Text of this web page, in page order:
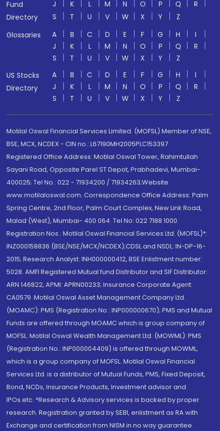
Fund
Directory
J K L M N O P Q
R
S
T U V W X Y
Z
Glossaries
A B C D E F G H
I
J
K L M N O P Q
R
S
T U V W X Y
Z
US Stocks
Directory
A B C D E F G H
I
J
K L M N O P Q
R
S
T U V W X Y Z
Motilal Oswal Financial Services Limited. (MOFSL) Member of NSE,
BSE, MCX, NCDEX - CIN no.: L67190MH2005PLC153397
Registered Office Address: Motilal Oswal Tower, Rahimtullah
Sayani Road, Opposite Parel ST Depot, Prabhadevi, Mumbai-
400025; Tel No.: 022 - 71934200 / 71934263;Website
www.motilaloswal.com. Correspondence Office Address: Palm
Spring Centre, 2nd Floor, Palm Court Complex, New Link Road,
Malad (West), Mumbai- 400 064. Tel No: 022 7188 1000.
Registration Nos.: Motilal Oswal Financial Services Ltd. (MOFSL)*:
INZ000158836 (BSE/NSE/MCX/NCDEX);CDSL and NSDL: IN-DP-16-
2015; Research Analyst: INH000000412, BSE Enlistment number:
5028. AMFI Registered Mutual fund Distributor and SIF Distributor:
ARN 146822, APMI: APRN00233; Insurance Corporate Agent:
CA0579 .Motilal Oswal Asset Management Company Ltd.
(MOAMC): PMS (Registration No.: INP000000670); PMS and Mutual
Funds are offered through MOAMC which is group company of
MOFSL. Motilal Oswal Wealth Management Ltd. (MOWML): PMS
(Registration No.: INP000004409) is offered through MOWML,
which is a group company of MOFSL. Motilal Oswal Financial
Services Ltd. is a distributor of Mutual Funds, PMS, Fixed Deposit,
Bond, NCDs, Insurance Products, Investment advisor and
IPOs.etc. *Research & Advisory services is backed by proper
research. Registration granted by SEBI, enlistment as RA with
Exchange and certification from NISM in no way guarantee